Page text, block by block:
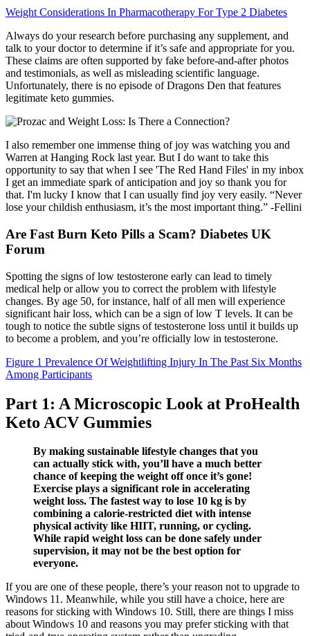
Weight Considerations In Pharmacotherapy For Type 2 Diabetes
Always do your research before purchasing any supplement, and
talk to your doctor to determine if it’s safe and appropriate for you.
These claims are often supported by fake before-and-after photos
and testimonials, as well as misleading scientific language.
Unfortunately, there is no episode of Dragons Den that features
legitimate keto gummies.
I also remember one immense thing of joy was watching you and
Warren at Hanging Rock last year. But I do want to take this
opportunity to say that when I see 'The Red Hand Files' in my inbox
I get an immediate spark of anticipation and joy so thank you for
that. I'm lucky I know that I can usually find joy very easily. “Never
lose your childish enthusiasm, it’s the most important thing.” -Fellini
Are Fast Burn Keto Pills a Scam? Diabetes UK
Forum
Spotting the signs of low testosterone early can lead to timely
medical help or allow you to correct the problem with lifestyle
changes. By age 50, for instance, half of all men will experience
significant hair loss, which can be a sign of low T levels. It can be
tough to notice the subtle signs of testosterone loss until it builds up
to become a problem, and you’re officially low in testosterone.
Figure 1 Prevalence Of Weightlifting Injury In The Past Six Months
Among Participants
Part 1: A Microscopic Look at ProHealth
Keto ACV Gummies
By making sustainable lifestyle changes that you
can actually stick with, you’ll have a much better
chance of keeping the weight off once it’s gone!
Exercise plays a significant role in accelerating
weight loss. The fastest way to lose 10 kg is by
combining a calorie-restricted diet with intense
physical activity like HIIT, running, or cycling.
While rapid weight loss can be done safely under
supervision, it may not be the best option for
everyone.
If you are one of these people, there’s your reason not to upgrade to
Windows 11. Meanwhile, while you still have a choice, here are
reasons for sticking with Windows 10. Still, there are things I miss
about Windows 10 and reasons you may prefer sticking with that